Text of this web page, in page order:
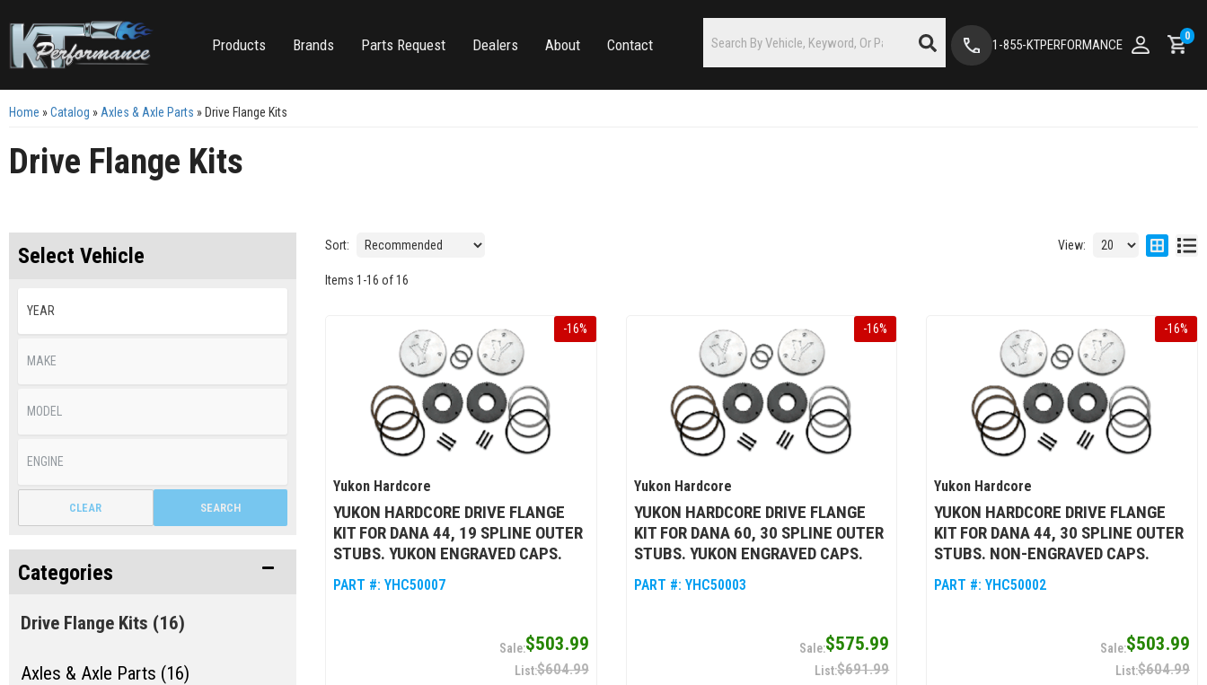
Products Brands Parts Request Dealers About Contact 1-855-KTPERFORMANCE
0
Home »Catalog » Axles & Axle Parts » Drive Flange Kits
Drive Flange Kits
Select Vehicle
SEARCH
CLEAR
Categories
Axles & Axle Parts (16)
Drive Flange Kits (16)
Sort: View:
Items 1 -16 of16
-16%
Yukon Hardcore
YUKON HARDCORE DRIVE FLANGE
KIT FOR DANA 44, 19 SPLINE OUTER
STUBS. YUKON ENGRAVED CAPS.
PART #: YHC50007
$503.99
$604.99
-16%
Yukon Hardcore
YUKON HARDCORE DRIVE FLANGE
KIT FOR DANA 60, 30 SPLINE OUTER
STUBS. YUKON ENGRAVED CAPS.
PART #: YHC50003
$575.99
$691.99
-16%
Yukon Hardcore
YUKON HARDCORE DRIVE FLANGE
KIT FOR DANA 44, 30 SPLINE OUTER
STUBS. NON-ENGRAVED CAPS.
PART #:YHC50002
$503.99
$604.99